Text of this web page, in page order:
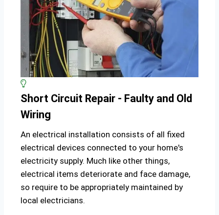
Short Circuit Repair - Faulty and Old
Wiring
An electrical installation consists of all fixed
electrical devices connected to your home's
electricity supply. Much like other things,
electrical items deteriorate and face damage,
so require to be appropriately maintained by
local electricians.